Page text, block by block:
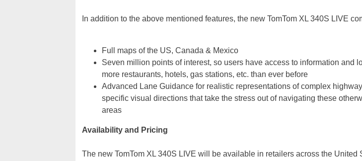
In addition to the above mentioned features, the new TomTom XL 340S LIVE
Full maps of the US, Canada & Mexico
Seven million points of interest, so users have access to information and
more restaurants, hotels, gas stations, etc. than ever before
Advanced Lane Guidance for realistic representations of complex
specific visual directions that take the stress out of navigating these
areas
Availability and Pricing
The new TomTom XL 340S LIVE will be available in retailers across the United